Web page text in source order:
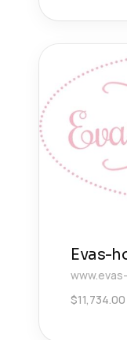
Evas-
$11,734.00